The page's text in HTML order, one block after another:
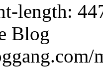
length:
Blog